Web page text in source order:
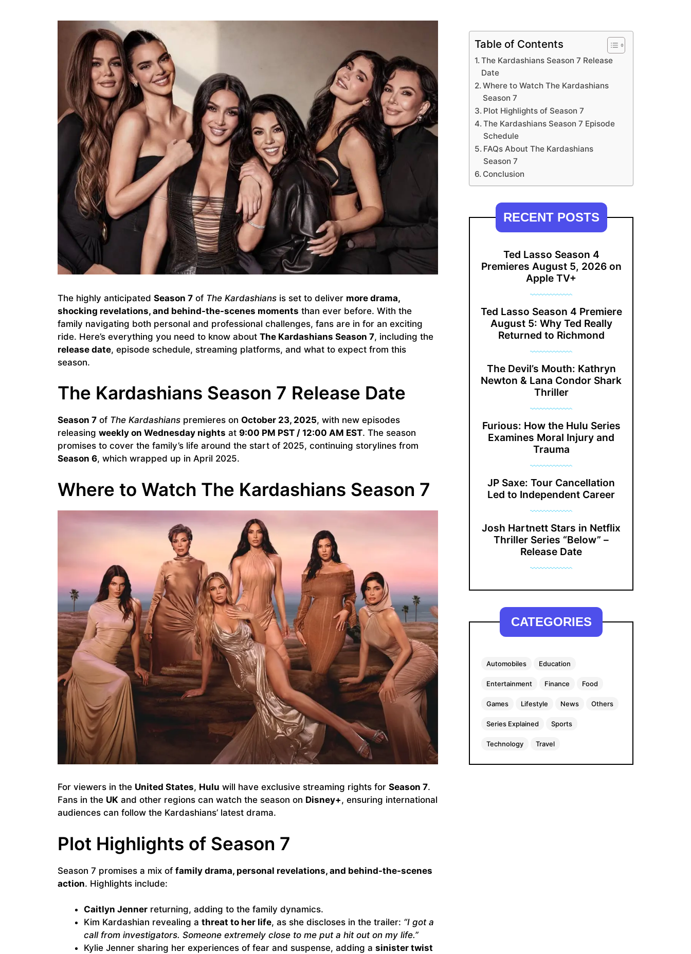
The highly anticipated Season 7 of The Kardashians is set to deliver more drama,
shocking revelations, and behind-the-scenes moments than ever before. With the
family navigating both personal and professional challenges, fans are in for an exciting
ride. Here’s everything you need to know about The Kardashians Season 7, including the
release date, episode schedule, streaming platforms, and what to expect from this
season.
The Kardashians Season 7 Release Date
Season 7 of The Kardashians premieres on October 23, 2025, with new episodes
releasing weekly on Wednesday nights at 9:00 PM PST / 12:00 AM EST. The season
promises to cover the family’s life around the start of 2025, continuing storylines from
Season 6, which wrapped up in April 2025.
Where to Watch The Kardashians Season 7
For viewers in the United States, Hulu will have exclusive streaming rights for Season 7.
Fans in the UK and other regions can watch the season on Disney+, ensuring international
audiences can follow the Kardashians’ latest drama.
Plot Highlights of Season 7
Season 7 promises a mix of family drama, personal revelations, and behind-the-scenes
action. Highlights include:
Caitlyn Jenner returning, adding to the family dynamics.
Kim Kardashian revealing a threat to her life, as she discloses in the trailer: “I got a
call from investigators. Someone extremely close to me put a hit out on my life.”
Kylie Jenner sharing her experiences of fear and suspense, adding a sinister twist
Table of Contents
The Kardashians Season 7 Release
Date
Where to Watch The Kardashians
Season 7
Plot Highlights of Season 7
The Kardashians Season 7 Episode
Schedule
FAQs About The Kardashians
Season 7
Conclusion
RECENT POSTS
Ted Lasso Season 4
Premieres August 5, 2026 on
Apple TV+
Ted Lasso Season 4 Premiere
August 5: Why Ted Really
Returned to Richmond
The Devil’s Mouth: Kathryn
Newton & Lana Condor Shark
Thriller
Furious: How the Hulu Series
Examines Moral Injury and
Trauma
JP Saxe: Tour Cancellation
Led to Independent Career
Josh Hartnett Stars in Netflix
Thriller Series “Below” –
Release Date
CATEGORIES
Automobiles Education
Entertainment Finance Food
Games Lifestyle News Others
Series Explained Sports
Technology Travel